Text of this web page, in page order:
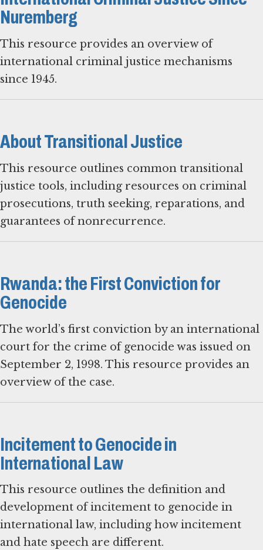
Nuremberg
This resource provides an overview of
international criminal justice mechanisms
since 1945.
About Transitional Justice
This resource outlines common transitional
justice tools, including resources on criminal
prosecutions, truth seeking, reparations, and
guarantees of nonrecurrence.
Rwanda: the First Conviction for
Genocide
The world’s first conviction by an international
court for the crime of genocide was issued on
September 2, 1998. This resource provides an
overview of the case.
Incitement to Genocide in
International Law
This resource outlines the definition and
development of incitement to genocide in
international law, including how incitement
and hate speech are different.